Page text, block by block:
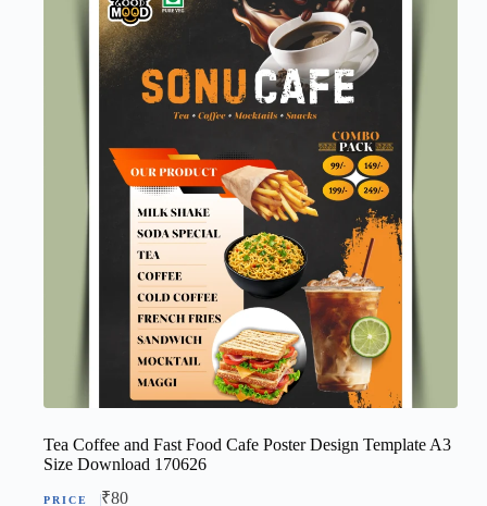
Tea Coffee and Fast Food Cafe Poster Design Template A3
Size Download 170626
₹80